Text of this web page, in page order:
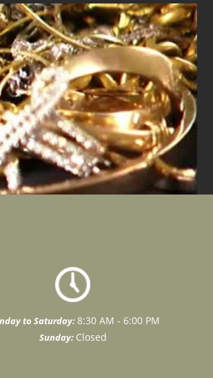
to Saturday:8:30 AM - 6:00 PM
Sunday: Closed